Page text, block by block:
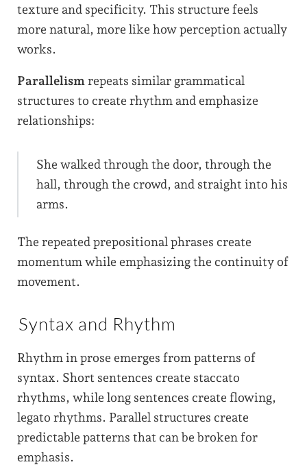
texture and specificity. This structure feels
more natural, more like how perception actually
works.
Parallelism repeats similar grammatical
structures to create rhythm and emphasize
relationships:
She walked through the door, through the
hall, through the crowd, and straight into his
arms.
The repeated prepositional phrases create
momentum while emphasizing the continuity of
movement.
Syntax and Rhythm
Rhythm in prose emerges from patterns of
syntax. Short sentences create staccato
rhythms, while long sentences create flowing,
legato rhythms. Parallel structures create
predictable patterns that can be broken for
emphasis.